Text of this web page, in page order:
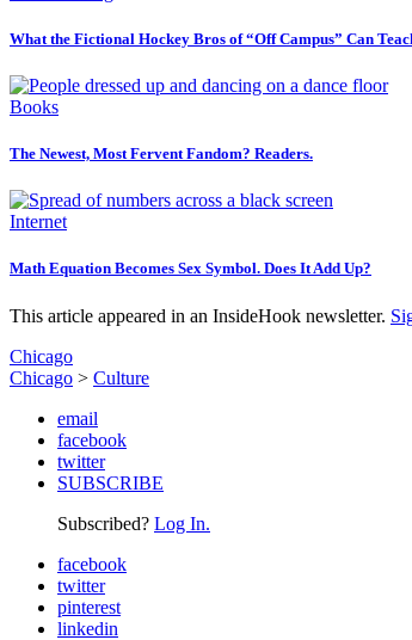
What the Fictional Hockey Bros of “Off Campus” Can
Books
The Newest, Most Fervent Fandom? Readers.
Internet
Math Equation Becomes Sex Symbol. Does It Add Up?
This article appeared in an InsideHook newsletter.
Chicago
Chicago > Culture
email
facebook
twitter
SUBSCRIBE
Subscribed? Log In.
facebook
twitter
pinterest
linkedin